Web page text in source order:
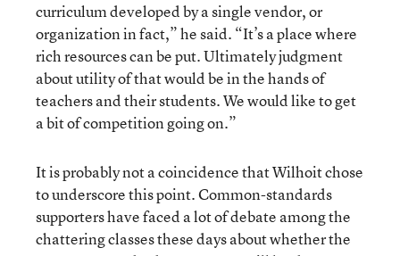
curriculum developed by a single vendor, or
organization in fact,” he said. “It’s a place where
rich resources can be put. Ultimately judgment
about utility of that would be in the hands of
teachers and their students. We would like to get
a bit of competition going on.”
It is probably not a coincidence that Wilhoit chose
to underscore this point. Common-standards
supporters have faced a lot of debate among the
chattering classes these days about whether the